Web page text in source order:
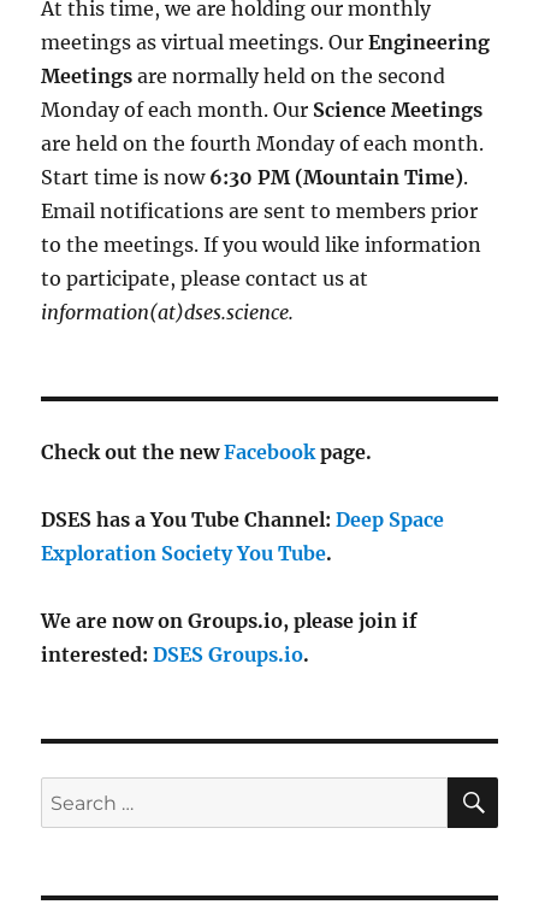
At this time, we are holding our monthly
meetings as virtual meetings. OurEngineering
Meetings are normally held on the second
Monday of each month. Our Science Meetings
are held on the fourth Monday of each month.
Start time is now 6:30 PM (Mountain Time).
Email notifications are sent to members prior
to the meetings. If you would like information
to participate, please contact us at
information(at)dses.science.
Check out the newFacebookpage.
DSES has a You Tube Channel:Deep Space
Exploration Society You Tube.
We are now on Groups.io, please join if
interested:DSES Groups.io.
Search
for: